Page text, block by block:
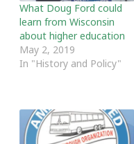
What Doug Ford could
learn from Wisconsin
about higher education
May 2, 2019
In "History and Policy"